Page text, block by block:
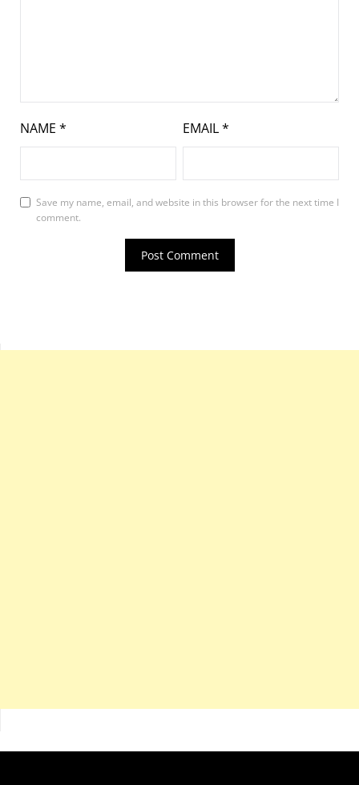
NAME * EMAIL*
Save my name, email, and website in this browser for the next time I
comment.